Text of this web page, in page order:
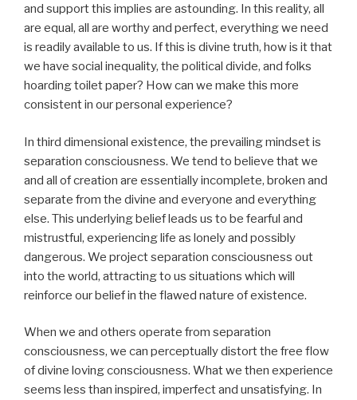
and support this implies are astounding. In this reality, all
are equal, all are worthy and perfect, everything we need
is readily available to us. If this is divine truth, how is it that
we have social inequality, the political divide, and folks
hoarding toilet paper? How can we make this more
consistent in our personal experience?
In third dimensional existence, the prevailing mindset is
separation consciousness. We tend to believe that we
and all of creation are essentially incomplete, broken and
separate from the divine and everyone and everything
else. This underlying belief leads us to be fearful and
mistrustful, experiencing life as lonely and possibly
dangerous. We project separation consciousness out
into the world, attracting to us situations which will
reinforce our belief in the flawed nature of existence.
When we and others operate from separation
consciousness, we can perceptually distort the free flow
of divine loving consciousness. What we then experience
seems less than inspired, imperfect and unsatisfying. In